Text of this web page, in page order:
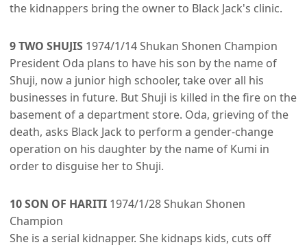
the kidnappers bring the owner to Black Jack's clinic.
9 TWO SHUJIS 1974/1/14 Shukan Shonen Champion
President Oda plans to have his son by the name of
Shuji, now a junior high schooler, take over all his
businesses in future. But Shuji is killed in the fire on the
basement of a department store. Oda, grieving of the
death, asks Black Jack to perform a gender-change
operation on his daughter by the name of Kumi in
order to disguise her to Shuji.
10 SON OF HARITI 1974/1/28 Shukan Shonen
Champion
She is a serial kidnapper. She kidnaps kids, cuts off